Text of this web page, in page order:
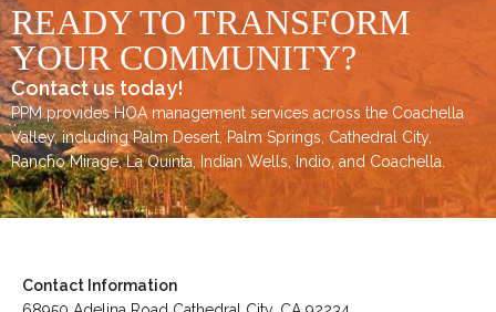
READY TO TRANSFORM
YOUR COMMUNITY?
Contact us today!
PPM provides HOA management services across the Coachella
Valley, includingPalm Desert Palm Springs Cathedral City,
Rancho Mirage,La Quinta, Indian Wells ,Indio, and Coachella
Contact Information